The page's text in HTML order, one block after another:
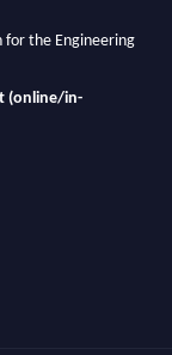
the Engineering
(online/in-